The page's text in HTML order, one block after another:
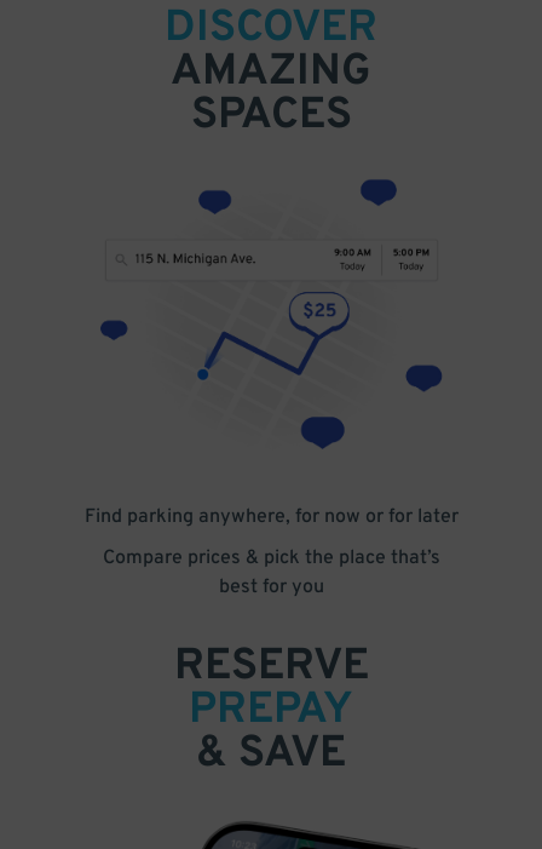
DISCOVER
AMAZING
SPACES
Find parking anywhere, for now or for later
Compare prices & pick the place that’s
best for you
RESERVE
PREPAY
& SAVE